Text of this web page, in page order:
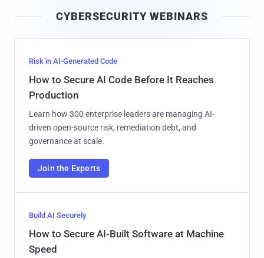
l
CYBERSECURITY WEBINARS
Risk in AI-Generated Code
How to Secure AI Code Before It Reaches
Production
Learn how 300 enterprise leaders are managing AI-
driven open-source risk, remediation debt, and
governance at scale.
Join the Experts
Build AI Securely
How to Secure AI-Built Software at Machine
Speed